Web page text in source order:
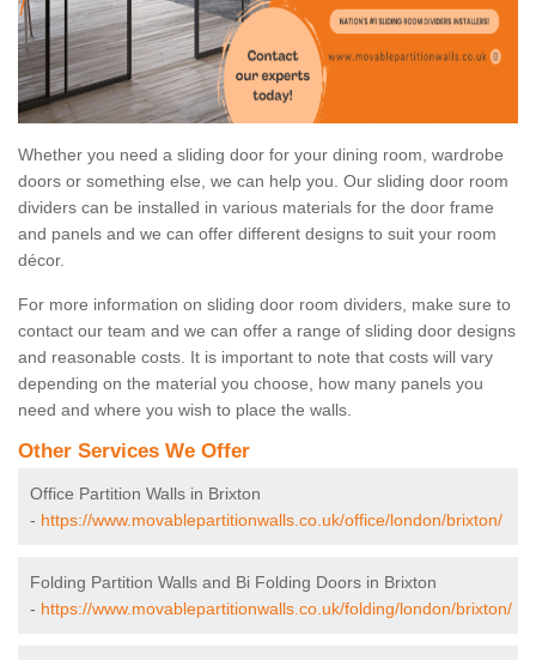
Whether you need a sliding door for your dining room, wardrobe
doors or something else, we can help you. Our sliding door room
dividers can be installed in various materials for the door frame
and panels and we can offer different designs to suit your room
décor.
For more information on sliding door room dividers, make sure to
contact our team and we can offer a range of sliding door designs
and reasonable costs. It is important to note that costs will vary
depending on the material you choose, how many panels you
need and where you wish to place the walls.
Other Services We Offer
Office Partition Walls in Brixton
- https://www.movablepartitionwalls.co.uk/office/london/brixton/
Folding Partition Walls and Bi Folding Doors in Brixton
- https://www.movablepartitionwalls.co.uk/folding/london/brixton/